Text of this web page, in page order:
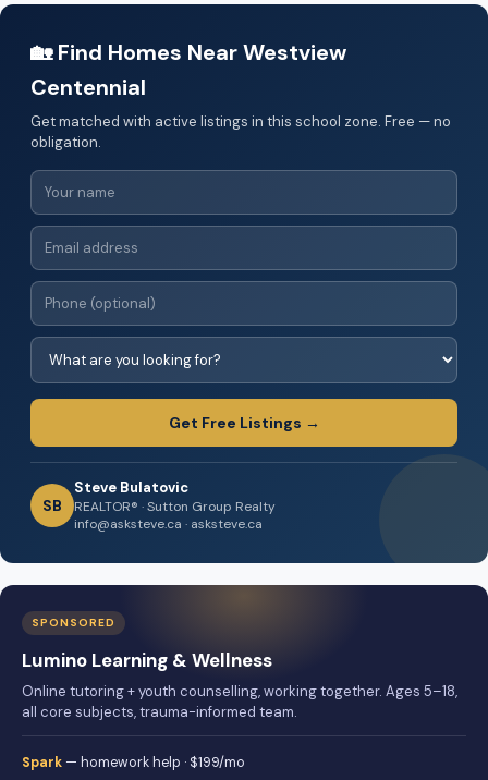
🏡 Find Homes Near Westview
Centennial
Get matched with active listings in this school zone. Free — no
obligation.
Get Free Listings →
SB
Steve Bulatovic
REALTOR® · Sutton Group Realty
info@asksteve.ca · asksteve.ca
SPONSORED
Lumino Learning & Wellness
Online tutoring + youth counselling, working together. Ages 5–18,
all core subjects, trauma-informed team.
Spark — homework help · $199/mo